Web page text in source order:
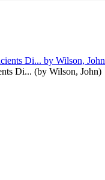
the
Di... (by Wilson, John)